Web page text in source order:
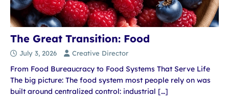
The Great Transition: Food
July 3, 2026 Creative Director
From Food Bureaucracy to Food Systems That Serve Life
The big picture: The food system most people rely on was
built around centralized control: industrial […]